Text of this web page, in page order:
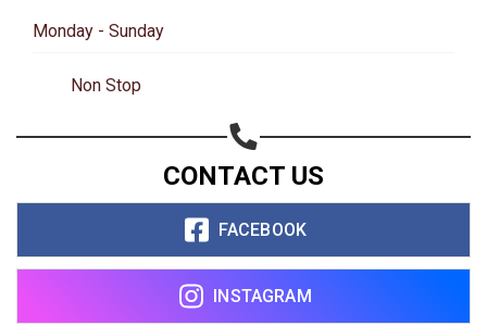
Monday - Sunday
Non Stop
CONTACT US
FACEBOOK
INSTAGRAM